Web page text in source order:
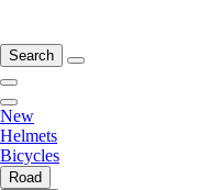
Search
New
Helmets
Bicycles
Road